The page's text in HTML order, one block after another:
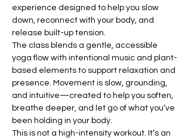
experience designed to help you slow
down, reconnect with your body, and
release built-up tension.
The class blends a gentle, accessible
yoga flow with intentional music and plant-
based elements to support relaxation and
presence. Movement is slow, grounding,
and intuitive—created to help you soften,
breathe deeper, and let go of what you’ve
been holding in your body.
This is not a high-intensity workout. It’s an